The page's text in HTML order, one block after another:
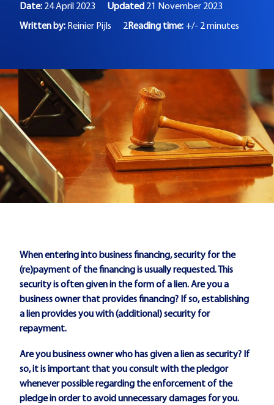
Date: 24 April 2023 Updated 21 November 2023
Written by: Reinier Pijls 2Reading time: +/- 2 minutes
When entering into business financing, security for the
(re)payment of the financing is usually requested. This
security is often given in the form of a lien. Are you a
business owner that provides financing? If so, establishing
a lien provides you with (additional) security for
repayment.
Are you business owner who has given a lien as security? If
so, it is important that you consult with the pledgor
whenever possible regarding the enforcement of the
pledge in order to avoid unnecessary damages for you.